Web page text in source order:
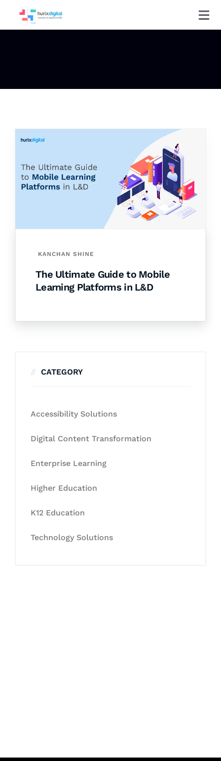
KANCHAN SHINE
The Ultimate Guide to Mobile
Learning Platforms in L&D
CATEGORY
Accessibility Solutions
Digital Content Transformation
Enterprise Learning
Higher Education
K12 Education
Technology Solutions